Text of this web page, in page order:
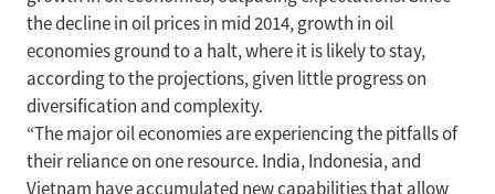
the decline in oil prices in mid 2014, growth in oil
economies ground to a halt, where it is likely to stay,
according to the projections, given little progress on
diversification and complexity.
“The major oil economies are experiencing the pitfalls of
their reliance on one resource. India, Indonesia, and
Vietnam have accumulated new capabilities that allow